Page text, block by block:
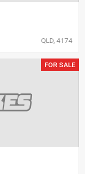
QLD, 4174
FOR SALE